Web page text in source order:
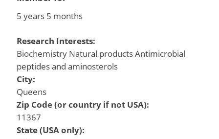
5 years 5 months
Research Interests:
Biochemistry Natural products Antimicrobial
peptides and aminosterols
City:
Queens
Zip Code (or country if not USA):
11367
State (USA only):